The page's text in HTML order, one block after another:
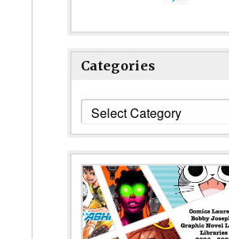
Categories
Categories